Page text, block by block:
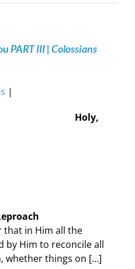
PART III | Colossians
|
Holy,
that in Him all the
by Him to reconcile all
whether things on […]